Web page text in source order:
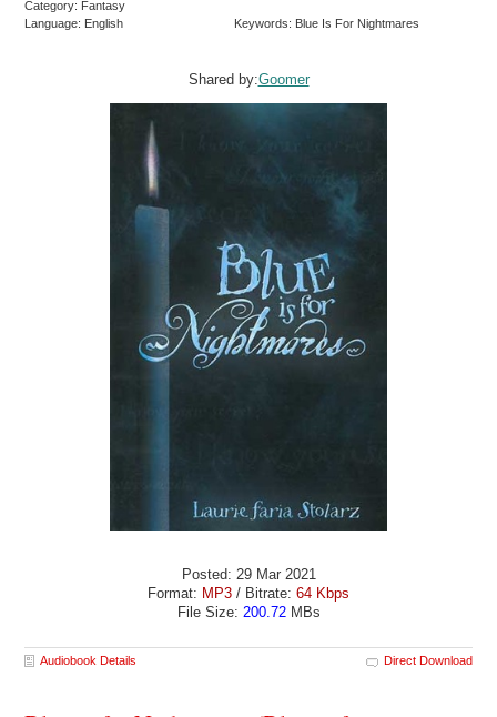
Category: Fantasy
Language: English
Keywords: Blue Is For Nightmares
Shared by:Goomer
Posted: 29 Mar 2021
Format: MP3 / Bitrate: 64 Kbps
File Size: 200.72MBs
Audiobook Details Direct Download